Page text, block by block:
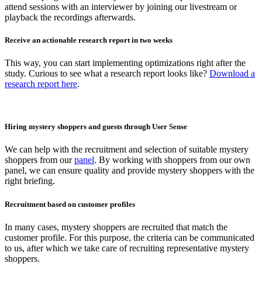
attend sessions with an interviewer by joining our livestream or
playback the recordings afterwards.
Receive an actionable research report in two weeks
This way, you can start implementing optimizations right after the
study. Curious to see what a research report looks like? Download a
research report here.
Hiring mystery shoppers and guests through User Sense
We can help with the recruitment and selection of suitable mystery
shoppers from ourpanel. By working with shoppers from our own
panel, we can ensure quality and provide mystery shoppers with the
right briefing.
Recruitment based on customer profiles
In many cases, mystery shoppers are recruited that match the
customer profile. For this purpose, the criteria can be communicated
to us, after which we take care of recruiting representative mystery
shoppers.